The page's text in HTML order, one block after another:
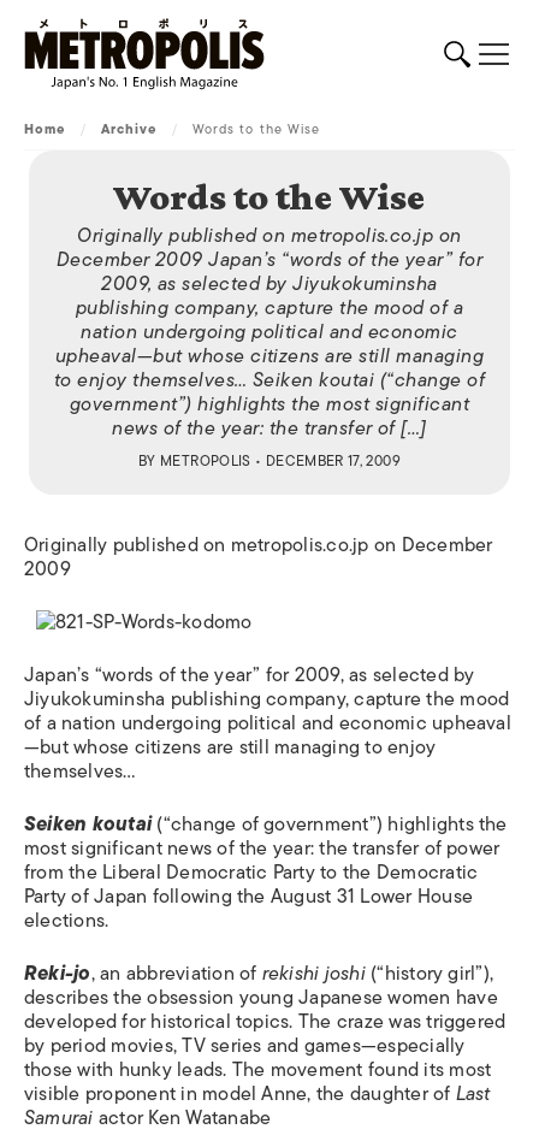
Home / Archive / Words to the Wise
Words to the Wise
Originally published on metropolis.co.jp on
December 2009 Japan’s “words of the year” for
2009, as selected by Jiyukokuminsha
publishing company, capture the mood of a
nation undergoing political and economic
upheaval—but whose citizens are still managing
to enjoy themselves… Seiken koutai (“change of
government”) highlights the most significant
news of the year: the transfer of […]
BY METROPOLIS • DECEMBER 17, 2009
Originally published on metropolis.co.jp on December
2009
Japan’s “words of the year” for 2009, as selected by
Jiyukokuminsha publishing company, capture the mood
of a nation undergoing political and economic upheaval
—but whose citizens are still managing to enjoy
themselves…
Seiken koutai(“change of government”) highlights the
most significant news of the year: the transfer of power
from the Liberal Democratic Party to the Democratic
Party of Japan following the August 31 Lower House
elections.
Reki-jo, an abbreviation ofrekishi joshi(“history girl”),
describes the obsession young Japanese women have
developed for historical topics. The craze was triggered
by period movies, TV series and games—especially
those with hunky leads. The movement found its most
visible proponent in model Anne, the daughter ofLast
Samuraiactor Ken Watanabe